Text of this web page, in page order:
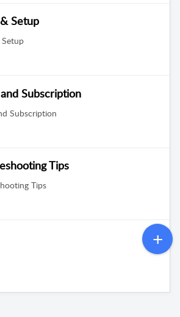
Setup
Subscription
Subscription
Tips
Tips